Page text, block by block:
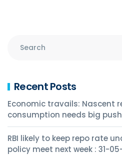
Recent Posts
Economic travails: Nascent
consumption needs big push
RBI likely to keep repo rate
policy meet next week : 31-